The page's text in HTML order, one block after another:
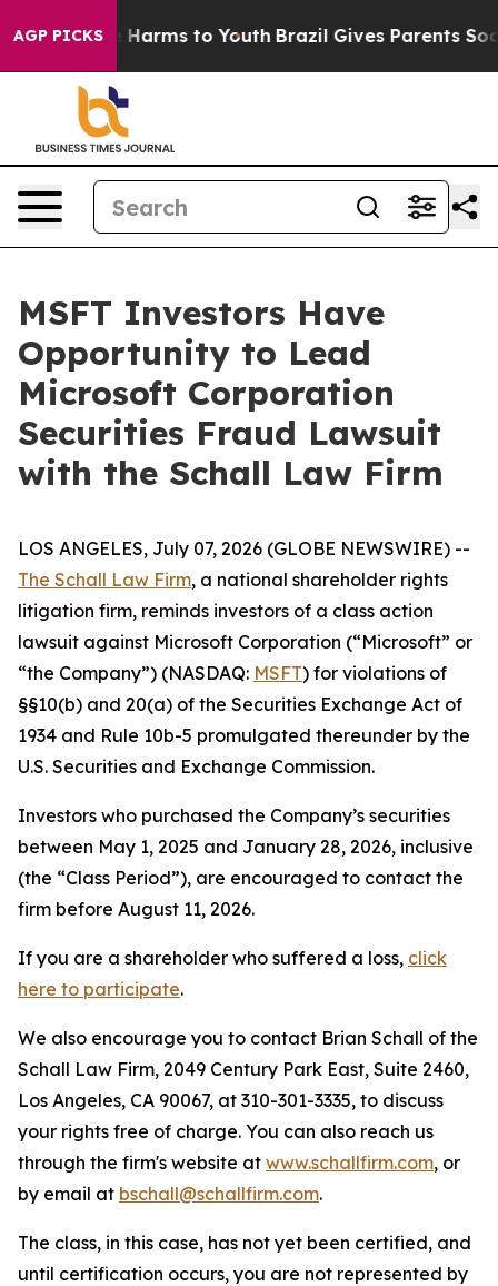
AGP PICKS
to Abate Harms to Youth Brazil Gives Parents
MSFT Investors Have
Opportunity to Lead
Microsoft Corporation
Securities Fraud Lawsuit
with the Schall Law Firm
LOS ANGELES, July 07, 2026 (GLOBE NEWSWIRE) --
The Schall Law Firm, a national shareholder rights
litigation firm, reminds investors of a class action
lawsuit against Microsoft Corporation (“Microsoft” or
“the Company”) (NASDAQ: MSFT) for violations of
§§10(b) and 20(a) of the Securities Exchange Act of
1934 and Rule 10b-5 promulgated thereunder by the
U.S. Securities and Exchange Commission.
Investors who purchased the Company’s securities
between May 1, 2025 and January 28, 2026, inclusive
(the “Class Period”), are encouraged to contact the
firm before August 11, 2026.
If you are a shareholder who suffered a loss, click
here to participate.
We also encourage you to contact Brian Schall of the
Schall Law Firm, 2049 Century Park East, Suite 2460,
Los Angeles, CA 90067, at 310-301-3335, to discuss
your rights free of charge. You can also reach us
through the firm's website at www.schallfirm.com, or
by email at bschall@schallfirm.com.
The class, in this case, has not yet been certified, and
until certification occurs, you are not represented by